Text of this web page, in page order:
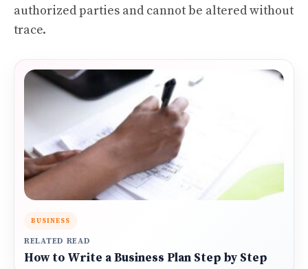
authorized parties and cannot be altered without
trace.
BUSINESS
RELATED READ
How to Write a Business Plan Step by Step